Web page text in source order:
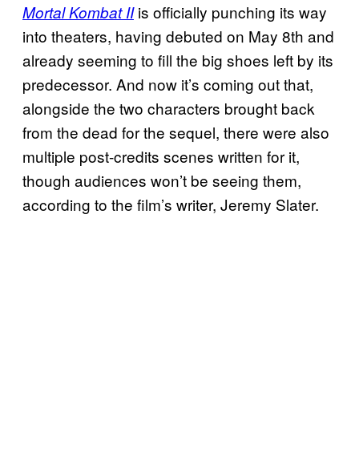
Mortal Kombat IIis officially punching its way
into theaters, having debuted on May 8th and
already seeming to fill the big shoes left by its
predecessor. And now it’s coming out that,
alongside the two characters brought back
from the dead for the sequel, there were also
multiple post-credits scenes written for it,
though audiences won’t be seeing them,
according to the film’s writer, Jeremy Slater.